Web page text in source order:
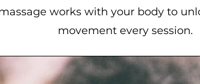
works with your body to
movement every session.